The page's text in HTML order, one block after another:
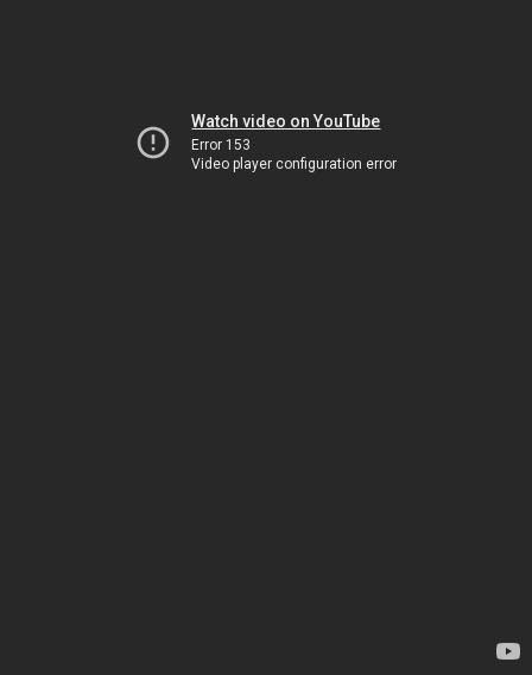
Watch video on YouTube
Error 153
Video player configuration error